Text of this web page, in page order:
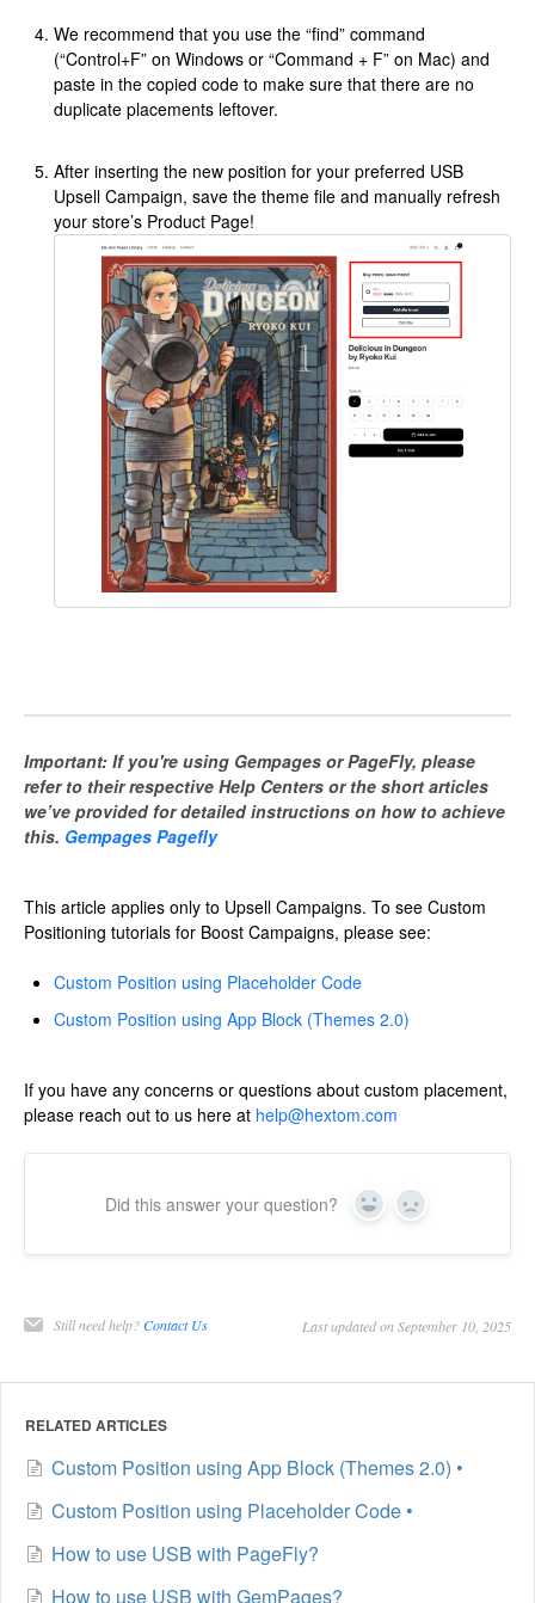
We recommend that you use the “find” command
(“Control+F” on Windows or “Command + F” on Mac) and
paste in the copied code to make sure that there are no
duplicate placements leftover.
After inserting the new position for your preferred USB
Upsell Campaign, save the theme file and manually refresh
your store’s Product Page!
Important: If you're using Gempages or PageFly, please
refer to their respective Help Centers or the short articles
we’ve provided for detailed instructions on how to achieve
this. Gempages Pagefly
This article applies only to Upsell Campaigns. To see Custom
Positioning tutorials for Boost Campaigns, please see:
Custom Position using Placeholder Code
Custom Position using App Block (Themes 2.0)
If you have any concerns or questions about custom placement,
please reach out to us here at help@hextom.com
Did this answer your question? Yes No
Still need help?Contact Us Last updated on September 10, 2025
RELATED ARTICLES
Custom Position using App Block (Themes 2.0) •
Custom Position using Placeholder Code •
How to use USB with PageFly?
How to use USB with GemPages?